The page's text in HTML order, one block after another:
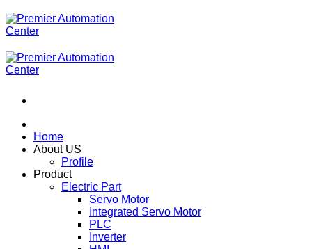
ข้าม
ไป
เนื้อหา
Home
About US
Profile
Product
Electric Part
Servo Motor
Integrated Servo Motor
PLC
Inverter